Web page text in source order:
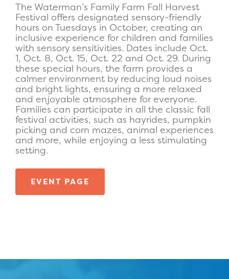
The Waterman’s Family Farm Fall Harvest
Festival offers designated sensory-friendly
hours on Tuesdays in October, creating an
inclusive experience for children and families
with sensory sensitivities. Dates include Oct.
1, Oct. 8, Oct. 15, Oct. 22 and Oct. 29. During
these special hours, the farm provides a
calmer environment by reducing loud noises
and bright lights, ensuring a more relaxed
and enjoyable atmosphere for everyone.
Families can participate in all the classic fall
festival activities, such as hayrides, pumpkin
picking and corn mazes, animal experiences
and more, while enjoying a less stimulating
setting.
EVENT PAGE